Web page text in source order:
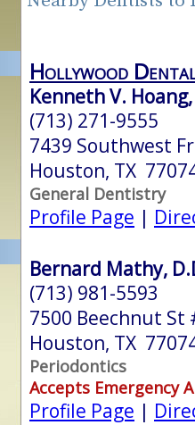
Hollywood
Kenneth V.
(713) 271-9555
7439 Southwest
Houston, TX
General Dentistry
Profile Page |
Bernard Mathy,
(713) 981-5593
7500 Beechnut St
Houston, TX
Periodontics
Accepts Emergency
Profile Page |